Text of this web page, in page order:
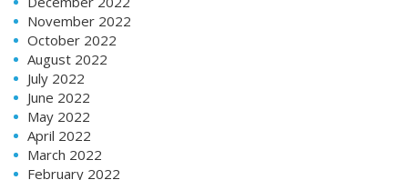
November 2022
October 2022
August 2022
July 2022
June 2022
May 2022
April 2022
March 2022
February 2022